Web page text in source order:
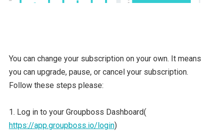
You can change your subscription on your own. It means
you can upgrade, pause, or cancel your subscription.
Follow these steps please:
1. Log in to your Groupboss Dashboard(
https://app.groupboss.io/login)